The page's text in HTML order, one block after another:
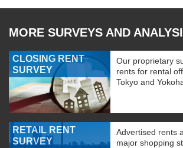
MORE SURVEYS AND
CLOSING RENT
SURVEY
Our proprietary
rents for rental
Tokyo and
RETAIL RENT
SURVEY
Advertised rents
major shopping